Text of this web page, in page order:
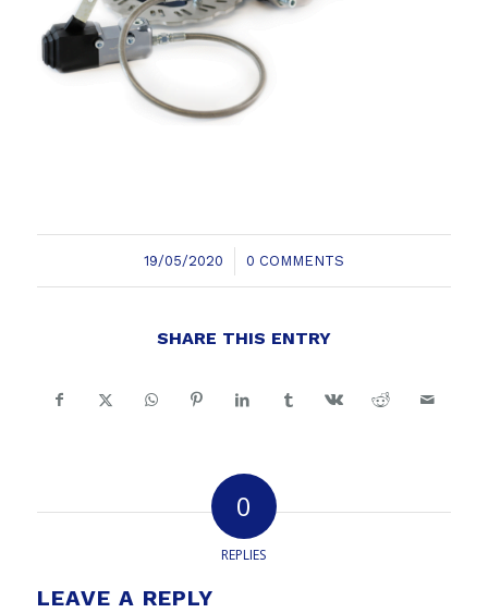
19/05/2020
/ 0 COMMENTS
SHARE THIS ENTRY
0
REPLIES
LEAVE A REPLY